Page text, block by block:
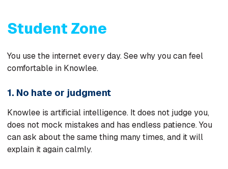
Student Zone
You use the internet every day. See why you can feel
comfortable in Knowlee.
1. No hate or judgment
Knowlee is artificial intelligence. It does not judge you,
does not mock mistakes and has endless patience. You
can ask about the same thing many times, and it will
explain it again calmly.